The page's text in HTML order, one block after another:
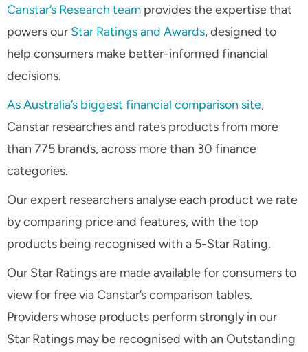
Canstar’s Research team provides the expertise that
powers our Star Ratings and Awards, designed to
help consumers make better-informed financial
decisions.
As Australia’s biggest financial comparison site,
Canstar researches and rates products from more
than 775 brands, across more than 30 finance
categories.
Our expert researchers analyse each product we rate
by comparing price and features, with the top
products being recognised with a 5-Star Rating.
Our Star Ratings are made available for consumers to
view for free via Canstar’s comparison tables.
Providers whose products perform strongly in our
Star Ratings may be recognised with an Outstanding